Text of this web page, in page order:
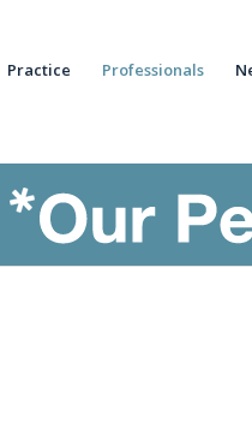
Practice Professionals